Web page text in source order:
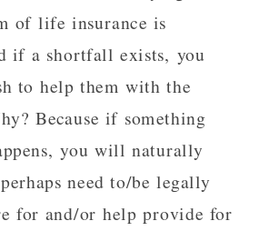
of life insurance is
if a shortfall exists, you
to help them with the
Because if something
you will naturally
need to/be legally
for and/or help provide for